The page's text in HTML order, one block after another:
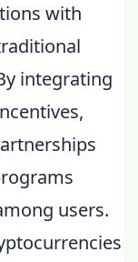
with
integrating
users.